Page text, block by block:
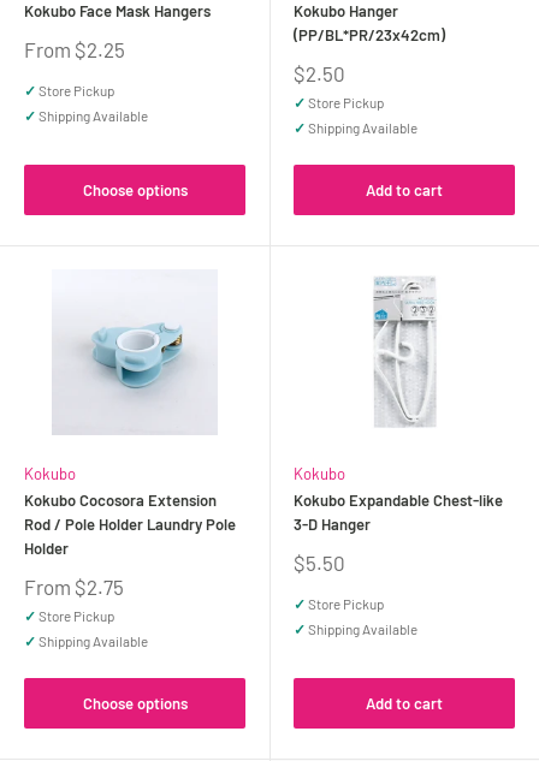
Kokubo Face Mask Hangers
Sale
From $2.25
✓ Store Pickup
✓ Shipping Available
Choose options
Kokubo Hanger
(PP/BL*PR/23x42cm)
Sale
price
$2.50
✓ Store Pickup
✓ Shipping Available
Add to cart
Kokubo
Kokubo Cocosora Extension
Rod / Pole Holder Laundry Pole
Holder
Sale
price
From $2.75
✓ Store Pickup
✓ Shipping Available
Choose options
Kokubo
Kokubo Expandable Chest-like
3-D Hanger
Sale
$5.50
✓ Store Pickup
✓ Shipping Available
Add to cart